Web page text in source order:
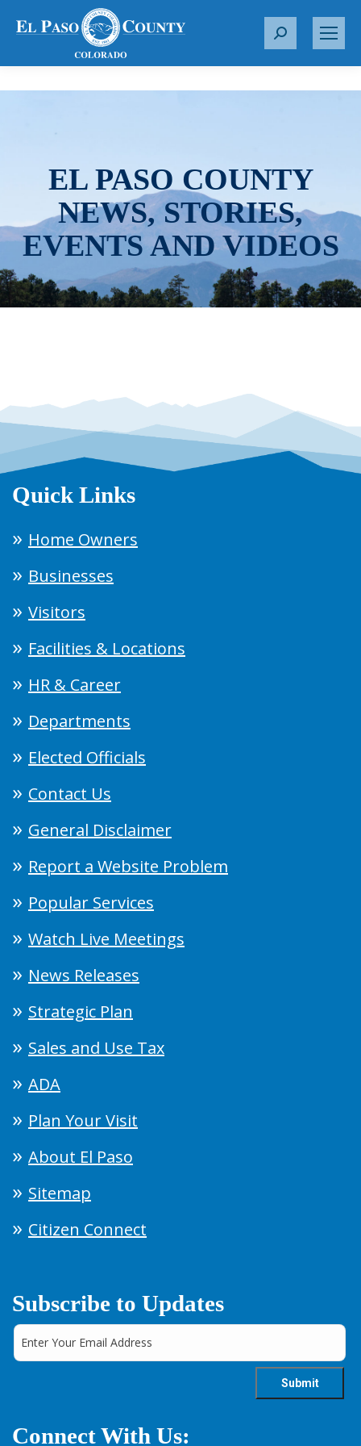
S
r
EL PASO COUNTY
NEWS, STORIES,
EVENTS AND VIDEOS
Quick Links
Home Owners
Businesses
Visitors
Facilities & Locations
HR & Career
Departments
Elected Officials
Contact Us
General Disclaimer
Report a Website Problem
Popular Services
Watch Live Meetings
News Releases
Strategic Plan
Sales and Use Tax
ADA
Plan Your Visit
About El Paso
Sitemap
Citizen Connect
Subscribe to Updates
Connect With Us: